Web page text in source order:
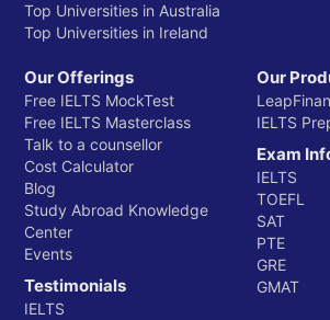
Top Universities in Australia
Top Universities in Ireland
Our Offerings
Free IELTS MockTest
Free IELTS Masterclass
Talk to a counsellor
Cost Calculator
Blog
Study Abroad Knowledge
Center
Events
Testimonials
IELTS
Our
IELTS
Exam
IELTS
TOEFL
SAT
PTE
GRE
GMAT